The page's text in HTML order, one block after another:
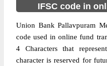
IFSC code in
Union Bank Pallavpuram
code used in online fund
4 Characters that
character is reserved for